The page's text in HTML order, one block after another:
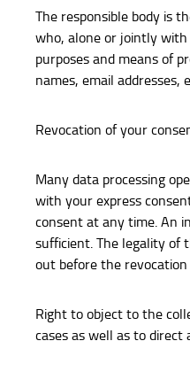
The responsible body is
who, alone or jointly
purposes and means of
names, email addresses,
Revocation of your
Many data processing
with your express
consent at any time. An
sufficient. The legality of
out before the
Right to object to the
cases as well as to direct